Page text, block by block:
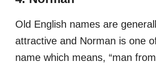
Old English names are
attractive and Norman is one
name which means, “man